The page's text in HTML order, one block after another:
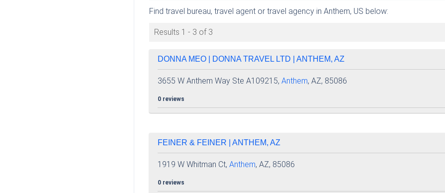
Find travel bureau, travel agent or travel agency in Anthem, US below:
Results 1 - 3 of 3
DONNA MEO | DONNA TRAVEL LTD | ANTHEM, AZ
3655 W Anthem Way Ste A109215, Anthem, AZ, 85086
0 reviews
FEINER & FEINER | ANTHEM, AZ
1919 W Whitman Ct, Anthem, AZ, 85086
0 reviews